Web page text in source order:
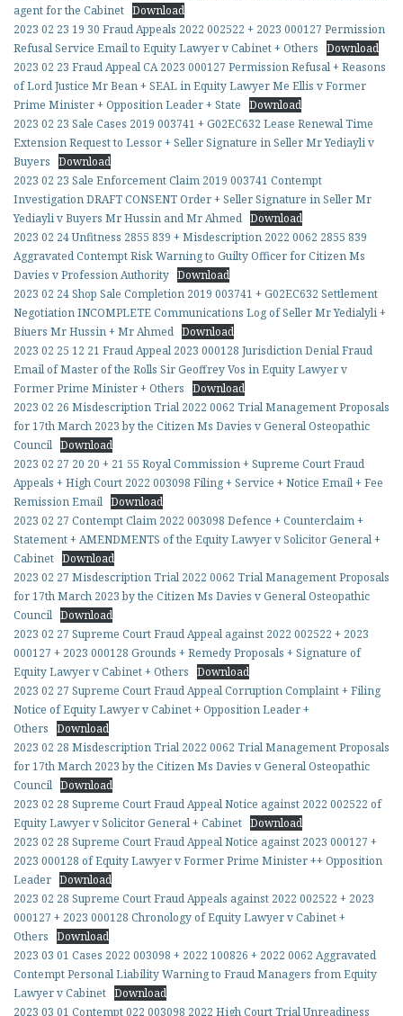
agent for the Cabinet Download
2023 02 23 19 30 Fraud Appeals 2022 002522 + 2023 000127 Permission
Refusal Service Email to Equity Lawyer v Cabinet + Others Download
2023 02 23 Fraud Appeal CA 2023 000127 Permission Refusal + Reasons
of Lord Justice Mr Bean + SEAL in Equity Lawyer Me Ellis v Former
Prime Minister + Opposition Leader + State Download
2023 02 23 Sale Cases 2019 003741 + G02EC632 Lease Renewal Time
Extension Request to Lessor + Seller Signature in Seller Mr Yediayli v
Buyers Download
2023 02 23 Sale Enforcement Claim 2019 003741 Contempt
Investigation DRAFT CONSENT Order + Seller Signature in Seller Mr
Yediayli v Buyers Mr Hussin and Mr Ahmed Download
2023 02 24 Unfitness 2855 839 + Misdescription 2022 0062 2855 839
Aggravated Contempt Risk Warning to Guilty Officer for Citizen Ms
Davies v Profession Authority Download
2023 02 24 Shop Sale Completion 2019 003741 + G02EC632 Settlement
Negotiation INCOMPLETE Communications Log of Seller Mr Yedialyli +
Biuers Mr Hussin + Mr Ahmed Download
2023 02 25 12 21 Fraud Appeal 2023 000128 Jurisdiction Denial Fraud
Email of Master of the Rolls Sir Geoffrey Vos in Equity Lawyer v
Former Prime Minister + Others Download
2023 02 26 Misdescription Trial 2022 0062 Trial Management Proposals
for 17th March 2023 by the Citizen Ms Davies v General Osteopathic
Council Download
2023 02 27 20 20 + 21 55 Royal Commission + Supreme Court Fraud
Appeals + High Court 2022 003098 Filing + Service + Notice Email + Fee
Remission Email Download
2023 02 27 Contempt Claim 2022 003098 Defence + Counterclaim +
Statement + AMENDMENTS of the Equity Lawyer v Solicitor General +
Cabinet Download
2023 02 27 Misdescription Trial 2022 0062 Trial Management Proposals
for 17th March 2023 by the Citizen Ms Davies v General Osteopathic
Council Download
2023 02 27 Supreme Court Fraud Appeal against 2022 002522 + 2023
000127 + 2023 000128 Grounds + Remedy Proposals + Signature of
Equity Lawyer v Cabinet + Others Download
2023 02 27 Supreme Court Fraud Appeal Corruption Complaint + Filing
Notice of Equity Lawyer v Cabinet + Opposition Leader +
Others Download
2023 02 28 Misdescription Trial 2022 0062 Trial Management Proposals
for 17th March 2023 by the Citizen Ms Davies v General Osteopathic
Council Download
2023 02 28 Supreme Court Fraud Appeal Notice against 2022 002522 of
Equity Lawyer v Solicitor General + Cabinet Download
2023 02 28 Supreme Court Fraud Appeal Notice against 2023 000127 +
2023 000128 of Equity Lawyer v Former Prime Minister ++ Opposition
Leader Download
2023 02 28 Supreme Court Fraud Appeals against 2022 002522 + 2023
000127 + 2023 000128 Chronology of Equity Lawyer v Cabinet +
Others Download
2023 03 01 Cases 2022 003098 + 2022 100826 + 2022 0062 Aggravated
Contempt Personal Liability Warning to Fraud Managers from Equity
Lawyer v Cabinet Download
2023 03 01 Contempt 022 003098 2022 High Court Trial Unreadiness